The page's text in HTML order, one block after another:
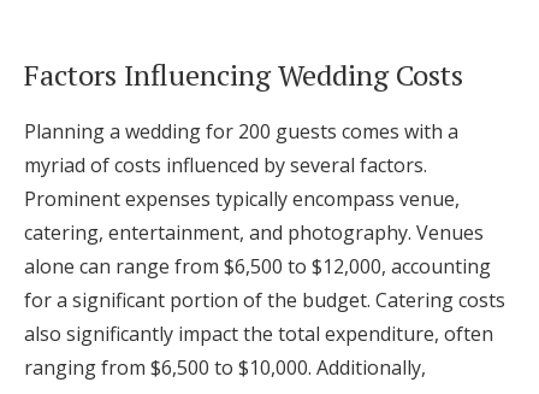
Factors Influencing Wedding Costs
Planning a wedding for 200 guests comes with a
myriad of costs influenced by several factors.
Prominent expenses typically encompass venue,
catering, entertainment, and photography. Venues
alone can range from $6,500 to $12,000, accounting
for a significant portion of the budget. Catering costs
also significantly impact the total expenditure, often
ranging from $6,500 to $10,000. Additionally,